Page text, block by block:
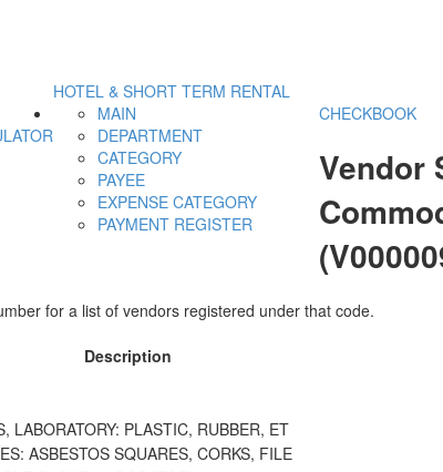
HOTEL & SHORT TERM RENTAL
CHECKBOOK
MAIN
DEPARTMENT
CATEGORY
PAYEE
EXPENSE CATEGORY
PAYMENT REGISTER
Vendor
for a list of vendors registered under that code.
Description
LABORATORY: PLASTIC, RUBBER, ET
ASBESTOS SQUARES, CORKS, FILE